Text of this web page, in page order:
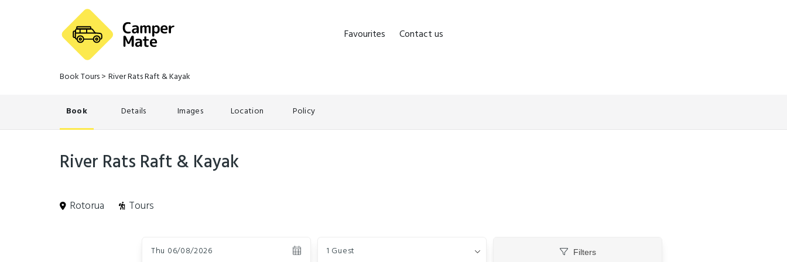
Favourites Contact us
Book Tours> River Rats Raft & Kayak
Book Details Images Location Policy
River Rats Raft & Kayak
Rotorua Tours
Thu 06/08/2026 1 Guest Filters